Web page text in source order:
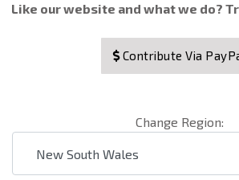
Like our website and what we do?
Contribute Via
Change Region: